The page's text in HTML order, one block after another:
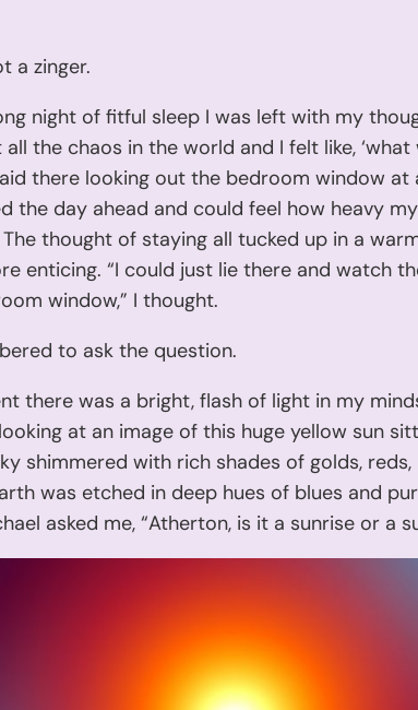
a zinger.
night of fitful sleep I was left with my
the chaos in the world and I felt like,
there looking out the bedroom window at
the day ahead and could feel how heavy
thought of staying all tucked up in a
enticing. “I could just lie there and watch
window,” I thought.
to ask the question.
there was a bright, flash of light in my
at an image of this huge yellow sun
shimmered with rich shades of golds, reds,
was etched in deep hues of blues and
asked me, “Atherton, is it a sunrise or a